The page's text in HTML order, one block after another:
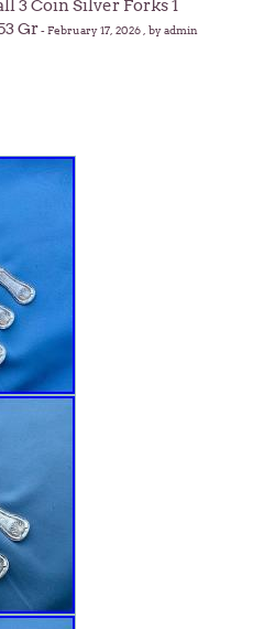
3 Coin Silver Forks 1
Gr-February 17, 2026 , by admin